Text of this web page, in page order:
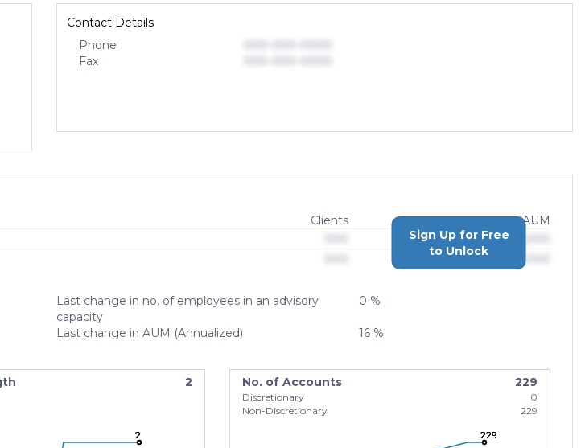
Contact Details
Phone
Fax
Clients
AUM
$0,000,000,000
$0,000,000,000
Sign Up for Free
to Unlock
Last change in no. of employees in an advisory
capacity
0 %
Last change in AUM (Annualized) 16 %
2
2
2
2
No. of Accounts 229
Discretionary
0
Non-Discretionary
229
229
229
229